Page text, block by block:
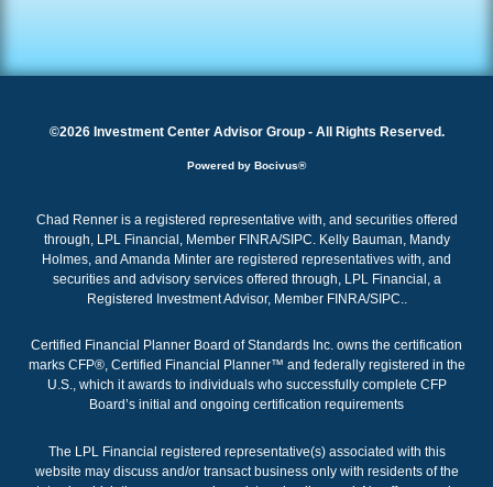
©2026 Investment Center Advisor Group - All Rights Reserved.
Powered by Bocivus®
Chad Renner is a registered representative with, and securities offered
through, LPL Financial, Member FINRA/SIPC. Kelly Bauman, Mandy
Holmes, and Amanda Minter are registered representatives with, and
securities and advisory services offered through, LPL Financial, a
Registered Investment Advisor, Member FINRA/SIPC..
Certified Financial Planner Board of Standards Inc. owns the certification
marks CFP®, Certified Financial Planner™ and federally registered in the
U.S., which it awards to individuals who successfully complete CFP
Board’s initial and ongoing certification requirements
The LPL Financial registered representative(s) associated with this
website may discuss and/or transact business only with residents of the